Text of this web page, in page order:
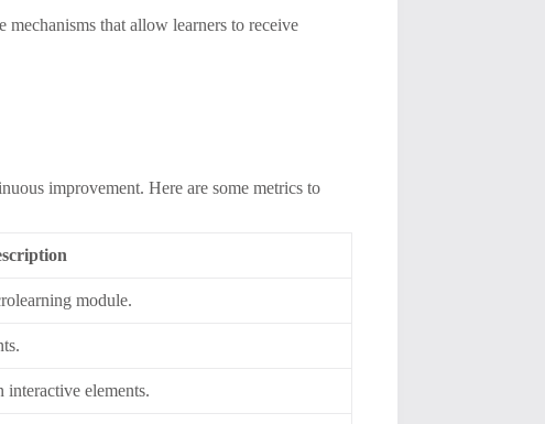
that allow learners to receive
improvement. Here are some metrics to
module.
interactive elements.